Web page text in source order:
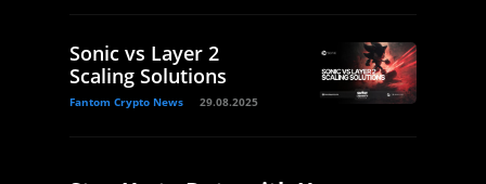
Sonic vs Layer 2
Scaling Solutions
Fantom Crypto News 29.08.2025